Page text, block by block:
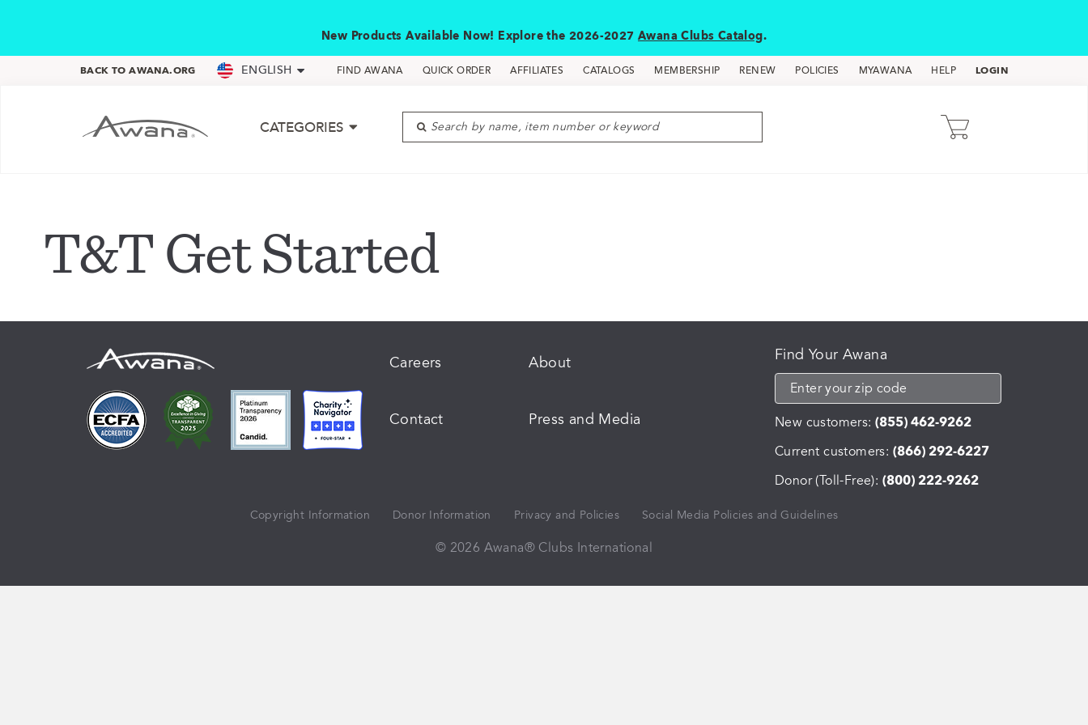
New Products Available Now! Explore the 2026-2027 Awana Clubs Catalog.
BACK TO AWANA.ORG ENGLISH FIND AWANA QUICK ORDER AFFILIATES CATALOGS MEMBERSHIP RENEW POLICIES MYAWANA HELP LOGIN
CATEGORIES Search by name, item number or keyword
T&T Get Started
Careers About
Contact Press and Media
Find Your Awana
New customers: (855) 462-9262
Current customers: (866) 292-6227
Donor (Toll-Free): (800) 222-9262
Copyright Information Donor Information Privacy and Policies Social Media Policies and Guidelines
© 2026 Awana® Clubs International